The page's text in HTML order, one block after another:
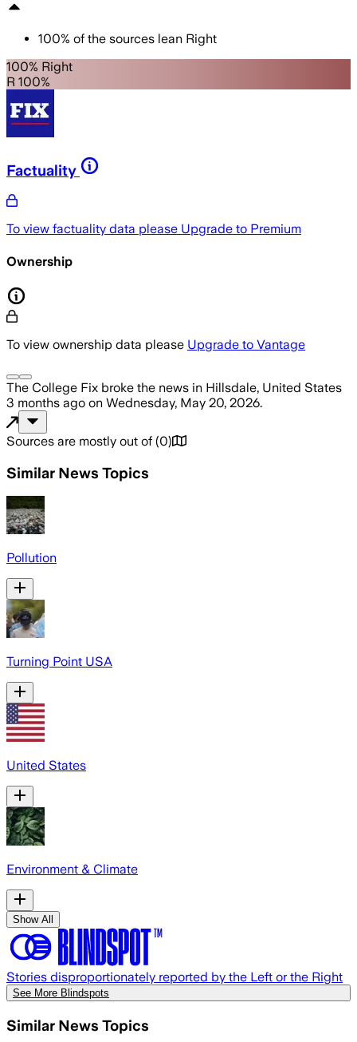
100% of the sources lean Right
100% Right
R 100%
Factuality
To view factuality data please Upgrade to Premium
Ownership
To view ownership data please Upgrade to Vantage
The College Fix broke the news in Hillsdale, United States
3 months ago on Wednesday, May 20, 2026.
Sources are mostly out of (0)
Similar News Topics
Pollution
Turning Point USA
United States
Environment & Climate
Show All
Stories disproportionately reported by the Left or the Right
See More Blindspots
Similar News Topics